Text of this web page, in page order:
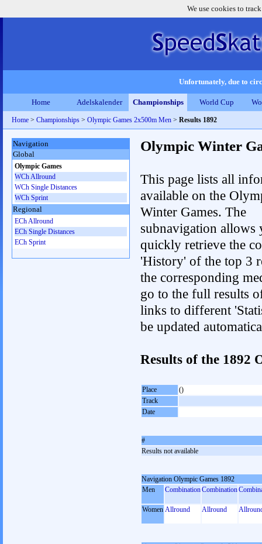
We use cookies to
Unfortunately, due to
Home Adelskalender Championships World Cup
Home > Championships > Olympic Games 2x500m Men > Results 1892
Olympic Winter
This page lists all
available on the
Winter Games. The
subnavigation allows
quickly retrieve the
'History' of the top 3
the corresponding
go to the full results
links to different
be updated
Results of the 1892
Place
()
Track
Date
#
Results not available
Navigation Olympic Games 1892
Men
CombinationCombination
Women Allround Allround
Navigation
Global
Olympic Games
WCh Allround
WCh Single Distances
WCh Sprint
Regional
ECh Allround
ECh Single Distances
ECh Sprint